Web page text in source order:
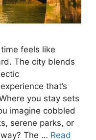
feels like
The city blends
that’s
you stay sets
imagine cobbled
serene parks, or
The … Read